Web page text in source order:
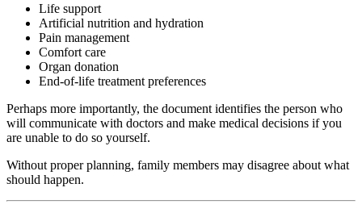
Life support
Artificial nutrition and hydration
Pain management
Comfort care
Organ donation
End-of-life treatment preferences
Perhaps more importantly, the document identifies the person who
will communicate with doctors and make medical decisions if you
are unable to do so yourself.
Without proper planning, family members may disagree about what
should happen.